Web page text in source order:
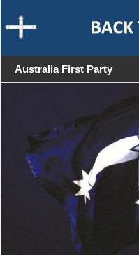
Australia First Party